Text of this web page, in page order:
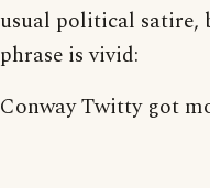
usual political satire,
phrase is vivid:
Conway Twitty got